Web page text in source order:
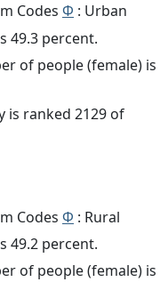
Codes Φ : Urban
49.3 percent.
of people (female) is
is ranked 2129 of
Codes Φ : Rural
49.2 percent.
of people (female) is